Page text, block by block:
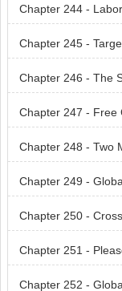
Chapter 244 -
Chapter 245 -
Chapter 246 - The
Chapter 247 - Free
Chapter 248 - Two
With All Their Strength
Chapter 249 -
Desolate Dragon
Chapter 250 -
Chapter 251 -
Chapter 252 -